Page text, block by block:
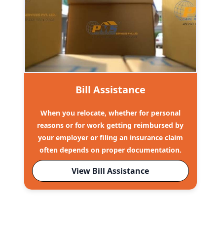
Bill Assistance
When you relocate, whether for personal
reasons or for work getting reimbursed by
your employer or filing an insurance claim
often depends on proper documentation.
View Bill Assistance